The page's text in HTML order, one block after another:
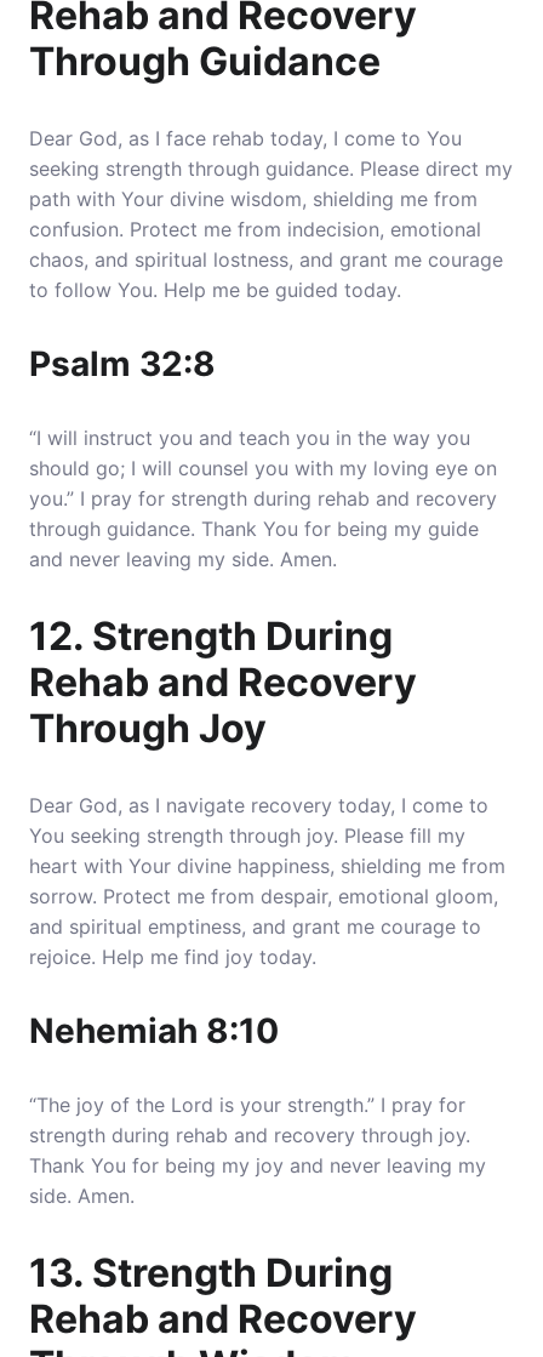
Rehab and Recovery
Through Guidance
Dear God, as I face rehab today, I come to You
seeking strength through guidance. Please direct my
path with Your divine wisdom, shielding me from
confusion. Protect me from indecision, emotional
chaos, and spiritual lostness, and grant me courage
to follow You. Help me be guided today.
Psalm 32:8
“I will instruct you and teach you in the way you
should go; I will counsel you with my loving eye on
you.” I pray for strength during rehab and recovery
through guidance. Thank You for being my guide
and never leaving my side. Amen.
12. Strength During
Rehab and Recovery
Through Joy
Dear God, as I navigate recovery today, I come to
You seeking strength through joy. Please fill my
heart with Your divine happiness, shielding me from
sorrow. Protect me from despair, emotional gloom,
and spiritual emptiness, and grant me courage to
rejoice. Help me find joy today.
Nehemiah 8:10
“The joy of the Lord is your strength.” I pray for
strength during rehab and recovery through joy.
Thank You for being my joy and never leaving my
side. Amen.
13. Strength During
Rehab and Recovery